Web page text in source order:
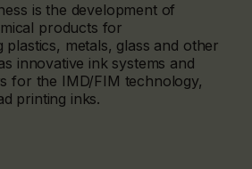
is the development of
products for
plastics, metals, glass and other
innovative ink systems and
for the IMD/FIM technology,
printing inks.